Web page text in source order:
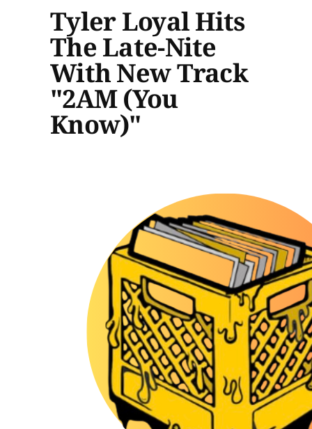
Tyler Loyal Hits
The Late-Nite
With New Track
"2AM (You
Know)"